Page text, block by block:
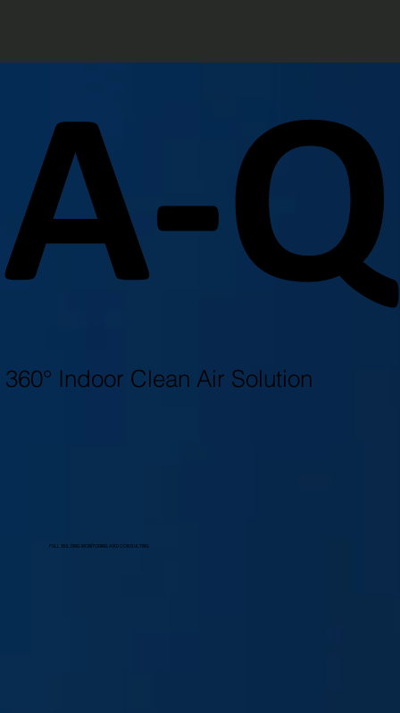
A-Q
A-Q
FULL BULDING MONITORING AND CONSULTING
360° Indoor Clean Air Solution